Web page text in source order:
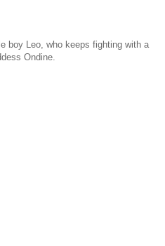
boy Leo, who keeps fighting with a
Ondine.